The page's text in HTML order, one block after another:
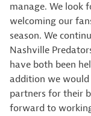
manage. We look
welcoming our
season. We
Nashville
have both been
addition we
partners for their
forward to